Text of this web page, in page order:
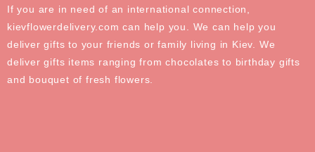
If you are in need of an international connection,
kievflowerdelivery.com can help you. We can help you
deliver gifts to your friends or family living in Kiev. We
deliver gifts items ranging from chocolates to birthday gifts
and bouquet of fresh flowers.